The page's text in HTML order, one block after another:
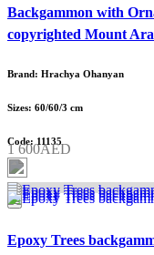
Backgammon with
copyrighted Mount
Brand: Hrachya Ohanyan
Sizes: 60/60/3 cm
Code: 11135
1 600AED
Epoxy Trees